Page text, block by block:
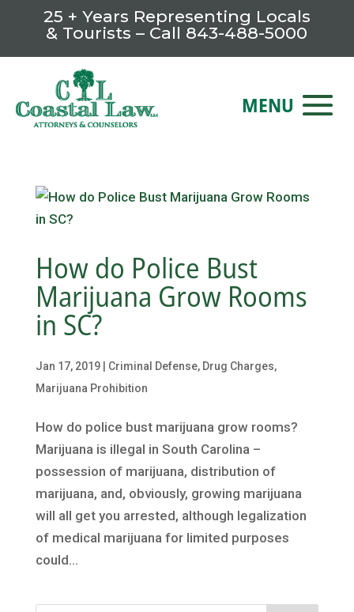
25 + Years Representing Locals
& Tourists – Call 843-488-5000
How do Police Bust
Marijuana Grow Rooms
in SC?
Jan 17, 2019| Criminal Defense, Drug Charges,
Marijuana Prohibition
How do police bust marijuana grow rooms?
Marijuana is illegal in South Carolina –
possession of marijuana, distribution of
marijuana, and, obviously, growing marijuana
will all get you arrested, although legalization
of medical marijuana for limited purposes
could...